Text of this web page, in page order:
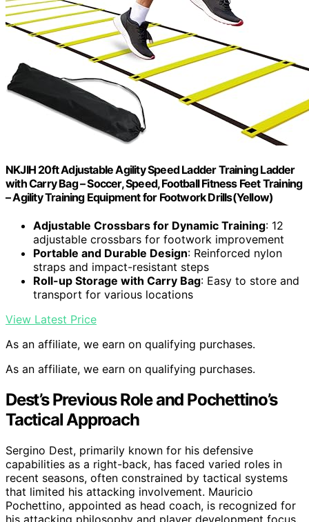
NKJIH 20ft Adjustable Agility Speed Ladder Training Ladder
with Carry Bag – Soccer, Speed, Football Fitness Feet Training
– Agility Training Equipment for Footwork Drills(Yellow)
Adjustable Crossbars for Dynamic Training: 12
adjustable crossbars for footwork improvement
Portable and Durable Design: Reinforced nylon
straps and impact-resistant steps
Roll-up Storage with Carry Bag: Easy to store and
transport for various locations
View Latest Price
As an affiliate, we earn on qualifying purchases.
As an affiliate, we earn on qualifying purchases.
Dest’s Previous Role and Pochettino’s
Tactical Approach
Sergino Dest, primarily known for his defensive
capabilities as a right-back, has faced varied roles in
recent seasons, often constrained by tactical systems
that limited his attacking involvement. Mauricio
Pochettino, appointed as head coach, is recognized for